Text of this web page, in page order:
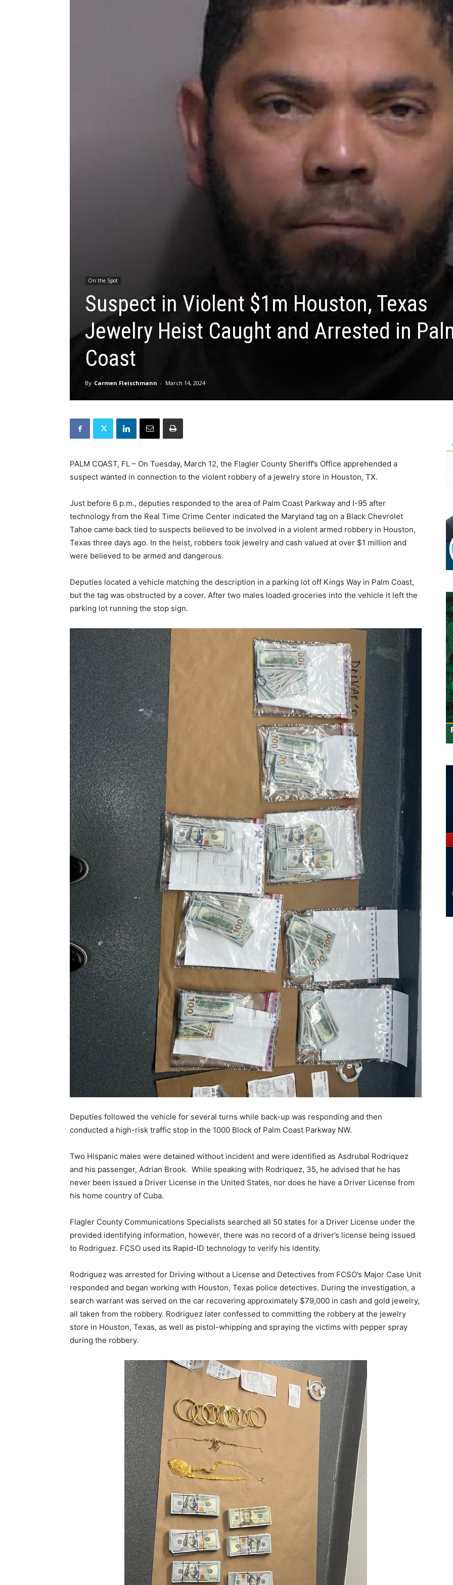
On the Spot
Suspect in Violent $1m Houston, Texas
Jewelry Heist Caught and Arrested in
Coast
By Carmen Fleischmann - March 14, 2024
PALM COAST, FL – On Tuesday, March 12, the Flagler County Sheriff’s Office apprehended a
suspect wanted in connection to the violent robbery of a jewelry store in Houston, TX.
Just before 6 p.m., deputies responded to the area of Palm Coast Parkway and I-95 after
technology from the Real Time Crime Center indicated the Maryland tag on a Black Chevrolet
Tahoe came back tied to suspects believed to be involved in a violent armed robbery in Houston,
Texas three days ago. In the heist, robbers took jewelry and cash valued at over $1 million and
were believed to be armed and dangerous.
Deputies located a vehicle matching the description in a parking lot off Kings Way in Palm Coast,
but the tag was obstructed by a cover. After two males loaded groceries into the vehicle it left the
parking lot running the stop sign.
Deputies followed the vehicle for several turns while back-up was responding and then
conducted a high-risk traffic stop in the 1000 Block of Palm Coast Parkway NW.
Two Hispanic males were detained without incident and were identified as Asdrubal Rodriquez
and his passenger, Adrian Brook. While speaking with Rodriquez, 35, he advised that he has
never been issued a Driver License in the United States, nor does he have a Driver License from
his home country of Cuba.
Flagler County Communications Specialists searched all 50 states for a Driver License under the
provided identifying information, however, there was no record of a driver’s license being issued
to Rodriguez. FCSO used its Rapid-ID technology to verify his identity.
Rodriguez was arrested for Driving without a License and Detectives from FCSO’s Major Case Unit
responded and began working with Houston, Texas police detectives. During the investigation, a
search warrant was served on the car recovering approximately $79,000 in cash and gold jewelry,
all taken from the robbery. Rodriguez later confessed to committing the robbery at the jewelry
store in Houston, Texas, as well as pistol-whipping and spraying the victims with pepper spray
during the robbery.